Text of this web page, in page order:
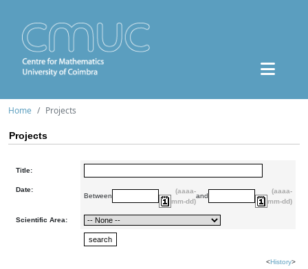
Home Projects
Projects
Title:
Date:
Between
(aaaa-
mm-dd)
and
(aaaa-
mm-dd)
Scientific Area:
<History>